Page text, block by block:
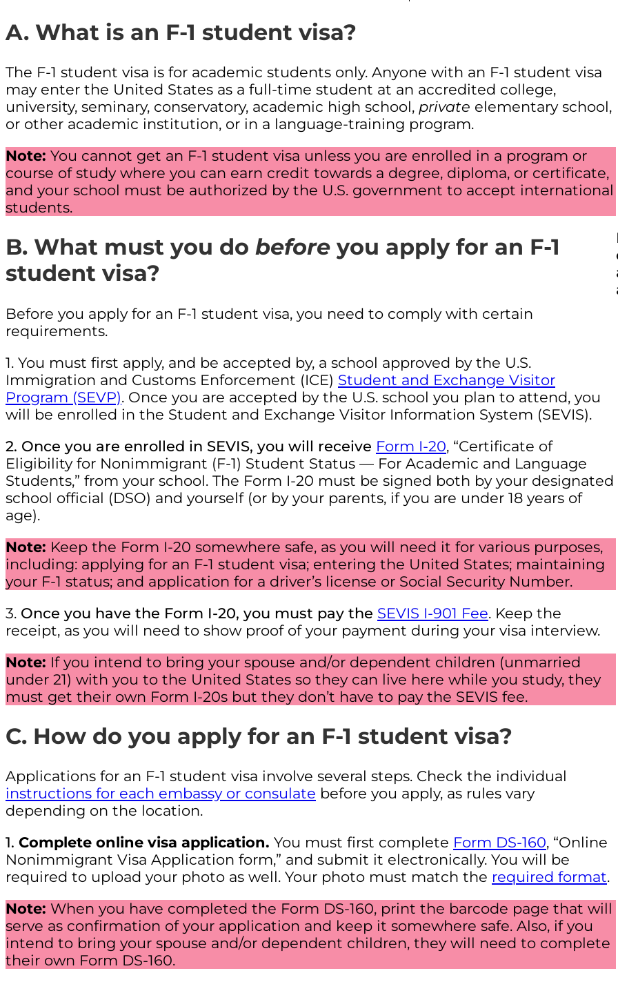
A. What is an F-1 student visa?
The F-1 student visa is for academic students only. Anyone with an F-1 student visa
may enter the United States as a full-time student at an accredited college,
university, seminary, conservatory, academic high school, private elementary school,
or other academic institution, or in a language-training program.
Note: You cannot get an F-1 student visa unless you are enrolled in a program or
course of study where you can earn credit towards a degree, diploma, or certificate,
and your school must be authorized by the U.S. government to accept international
students.
B. What must you do before you apply for an F-1
student visa?
Before you apply for an F-1 student visa, you need to comply with certain
requirements.
1. You must first apply, and be accepted by, a school approved by the U.S.
Immigration and Customs Enforcement (ICE) Student and Exchange Visitor
Program (SEVP). Once you are accepted by the U.S. school you plan to attend, you
will be enrolled in the Student and Exchange Visitor Information System (SEVIS).
2. Once you are enrolled in SEVIS, you will receive Form I-20, “Certificate of
Eligibility for Nonimmigrant (F-1) Student Status — For Academic and Language
Students,” from your school. The Form I-20 must be signed both by your designated
school official (DSO) and yourself (or by your parents, if you are under 18 years of
age).
Note: Keep the Form I-20 somewhere safe, as you will need it for various purposes,
including: applying for an F-1 student visa; entering the United States; maintaining
your F-1 status; and application for a driver’s license or Social Security Number.
3. Once you have the Form I-20, you must pay the SEVIS I-901 Fee. Keep the
receipt, as you will need to show proof of your payment during your visa interview.
Note: If you intend to bring your spouse and/or dependent children (unmarried
under 21) with you to the United States so they can live here while you study, they
must get their own Form I-20s but they don’t have to pay the SEVIS fee.
C. How do you apply for an F-1 student visa?
Applications for an F-1 student visa involve several steps. Check the individual
instructions for each embassy or consulate before you apply, as rules vary
depending on the location.
1. Complete online visa application. You must first complete Form DS-160, “Online
Nonimmigrant Visa Application form,” and submit it electronically. You will be
required to upload your photo as well. Your photo must match the required format.
Note: When you have completed the Form DS-160, print the barcode page that will
serve as confirmation of your application and keep it somewhere safe. Also, if you
intend to bring your spouse and/or dependent children, they will need to complete
their own Form DS-160.